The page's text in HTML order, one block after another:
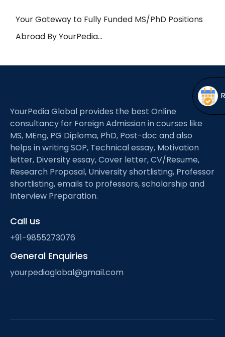
Your Gateway to Fully Funded MS/PhD Positions
Abroad By YourPedia…
YourPedia Global provides the best Online
consultancy for Foreign Admission in courses like
MS, MEng, PG Diploma, PhD, Post-doc and also
helps in writing SOP, Technical essay, Motivation
letter, Diversity essay, Cover letter, CV/Resume,
Research Proposal, University shortlisting, Professor
shortlisting, emails to professors, scholarship and
Interview Preparation.
Call us
+91-9855273076
General Enquiries
yourpediaglobal@gmail.com